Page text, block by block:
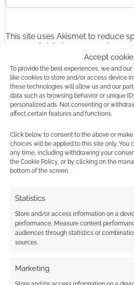
Accept
To provide the best experiences, we and
like cookies to store and/or access device
these technologies will allow us and our
data such as browsing behavior or unique
personalized ads. Not consenting or
affect certain features and functions.
Click below to consent to the above or
choices will be applied to this site only. You
any time, including withdrawing your
the Cookie Policy, or by clicking on the
bottom of the screen.
Statistics
Store and/or access information on a
performance, Measure content
audiences through statistics or
sources.
Marketing
This site uses Akismet to reduce
comment data is processed.
0COMMENTS